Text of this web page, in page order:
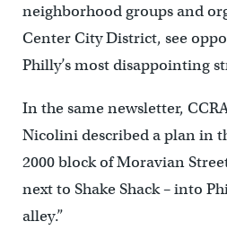
neighborhood groups and
Center City District, see
Philly’s most disappointing
In the same newsletter,
Nicolini described a plan in
2000 block of Moravian
next to Shake Shack – into
alley.”